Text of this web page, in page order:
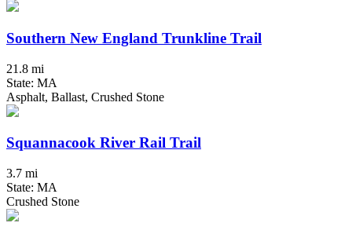
Southern New England Trunkline Trail
21.8 mi
State: MA
Asphalt, Ballast, Crushed Stone
Squannacook River Rail Trail
3.7 mi
State: MA
Crushed Stone